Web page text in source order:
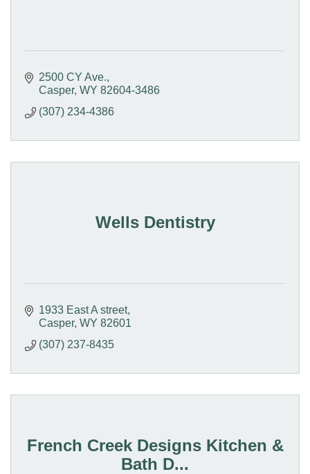
2500 CY Ave.
Casper WY 82604-3486
(307) 234-4386
Wells Dentistry
1933 East A street
Casper WY 82601
(307) 237-8435
French Creek Designs Kitchen &
Bath D...